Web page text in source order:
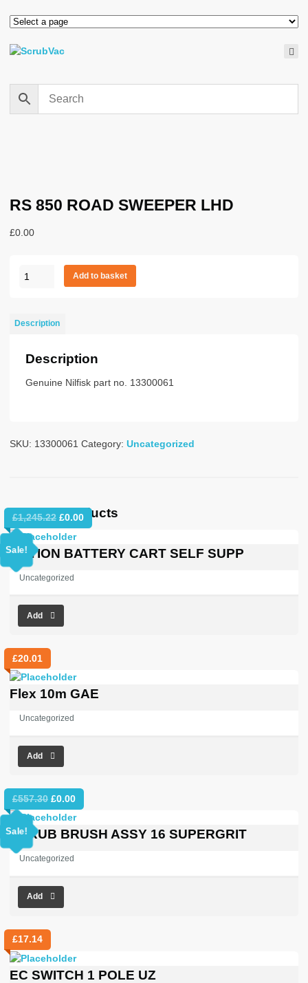
RS 850 ROAD SWEEPER LHD
£0.00
RS
LHD
Add to basket
Description
Description
Genuine Nilfisk part no. 13300061
SKU: 13300061 Category: Uncategorized
Related products
Sale!
£1,245.22 Original
price
£1,245.22.
£0.00Current
price
£0.00.
OPTION BATTERY CART SELF SUPP
Uncategorized
Add
£20.01
Flex 10m GAE
Uncategorized
Add
Sale!
£557.30 Original
price
£557.30.
£0.00Current
price
£0.00.
SCRUB BRUSH ASSY 16 SUPERGRIT
Uncategorized
Add
£17.14
EC SWITCH 1 POLE UZ